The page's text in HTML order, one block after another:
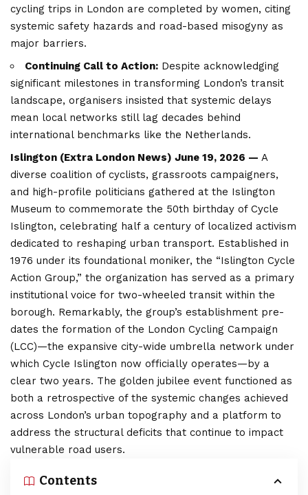
cycling trips in London are completed by women, citing
systemic safety hazards and road-based misogyny as
major barriers.
Continuing Call to Action: Despite acknowledging
significant milestones in transforming London’s transit
landscape, organisers insisted that systemic delays
mean local networks still lag decades behind
international benchmarks like the Netherlands.
Islington (Extra London News) June 19, 2026 — A
diverse coalition of cyclists, grassroots campaigners,
and high-profile politicians gathered at the Islington
Museum to commemorate the 50th birthday of Cycle
Islington, celebrating half a century of localized activism
dedicated to reshaping urban transport. Established in
1976 under its foundational moniker, the “Islington Cycle
Action Group,” the organization has served as a primary
institutional voice for two-wheeled transit within the
borough. Remarkably, the group’s establishment pre-
dates the formation of the London Cycling Campaign
(LCC)—the expansive city-wide umbrella network under
which Cycle Islington now officially operates—by a
clear two years. The golden jubilee event functioned as
both a retrospective of the systemic changes achieved
across London’s urban topography and a platform to
address the structural deficits that continue to impact
vulnerable road users.
Contents